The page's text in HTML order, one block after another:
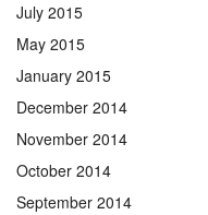
July 2015
May 2015
January 2015
December 2014
November 2014
October 2014
September 2014